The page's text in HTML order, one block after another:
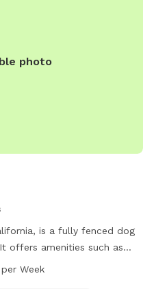
photo
is a fully fenced dog
offers amenities such as
area, and tables for pet
Week